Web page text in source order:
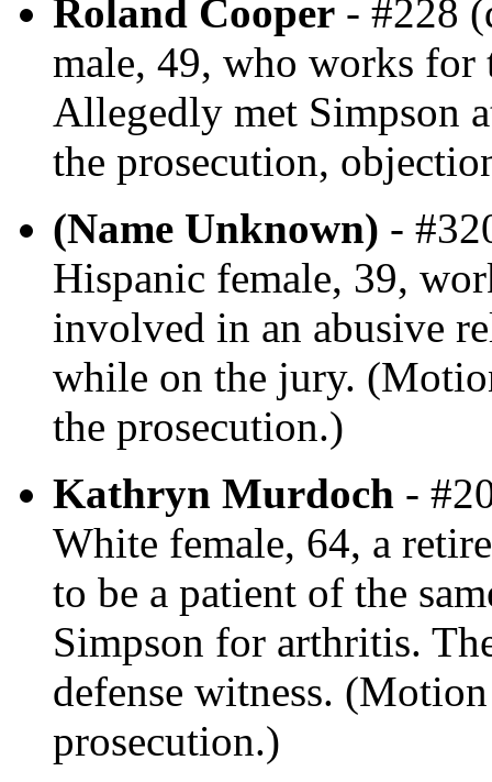
Roland Cooper - #228
male, 49, who works for
Allegedly met Simpson
the prosecution,
(Name Unknown) -
Hispanic female, 39,
involved in an abusive
while on the jury.
the prosecution.)
Kathryn Murdoch -
White female, 64, a
to be a patient of the
Simpson for arthritis.
defense witness.
prosecution.)